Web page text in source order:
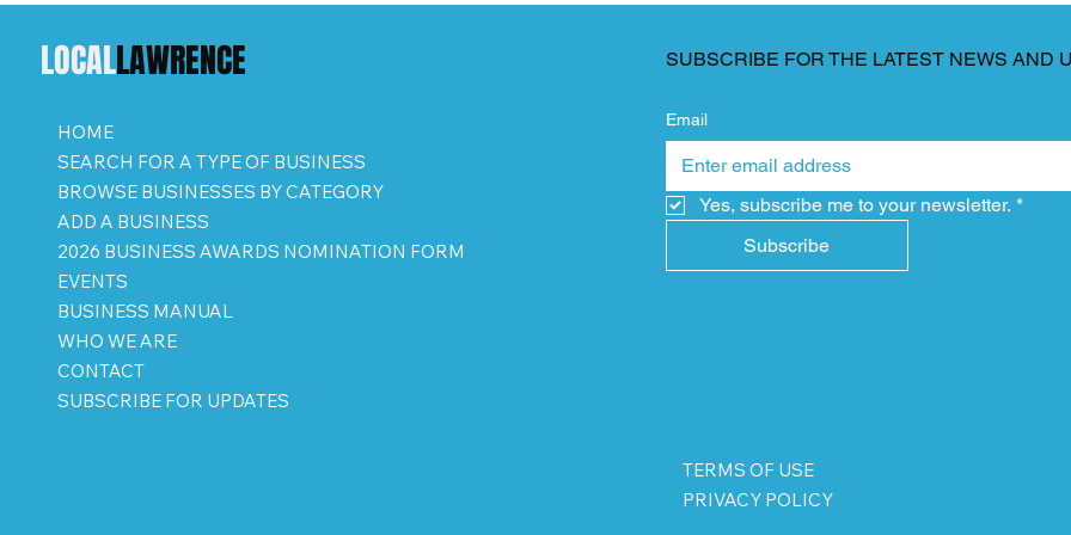
LOCALLAWRENCE
HOME
SEARCH FOR A TYPE OF BUSINESS
BROWSE BUSINESSES BY CATEGORY
ADD A BUSINESS
2026 BUSINESS AWARDS NOMINATION FORM
EVENTS
BUSINESS MANUAL
WHO WE ARE
CONTACT
SUBSCRIBE FOR UPDATES
SUBSCRIBE FOR THE LATEST NEWS AND
Email
Yes, subscribe me to your newsletter. *
Subscribe
TERMS OF USE
PRIVACY POLICY